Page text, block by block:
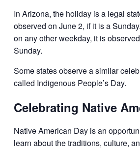
In Arizona, the holiday is a legal
observed on June 2, if it is a
on any other weekday, it is
Sunday.
Some states observe a similar
called Indigenous People’s Day.
Celebrating Native
Native American Day is an
learn about the traditions, culture,